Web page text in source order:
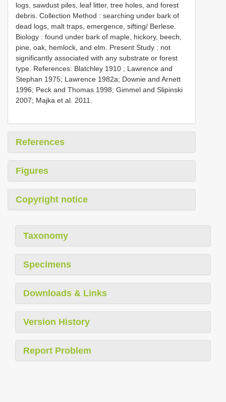
logs, sawdust piles, leaf litter, tree holes, and forest
debris. Collection Method : searching under bark of
dead logs, malt traps, emergence, sifting/ Berlese.
Biology : found under bark of maple, hickory, beech,
pine, oak, hemlock, and elm. Present Study : not
significantly associated with any substrate or forest
type. References: Blatchley 1910 ; Lawrence and
Stephan 1975; Lawrence 1982a; Downie and Arnett
1996; Peck and Thomas 1998; Gimmel and Slipinski
2007; Majka et al. 2011.
References
Figures
Copyright notice
Taxonomy
Specimens
Downloads & Links
Version History
Report Problem